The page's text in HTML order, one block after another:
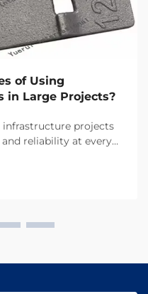
of Using
in Large Projects?
infrastructure projects
reliability at every
standardized
that ...